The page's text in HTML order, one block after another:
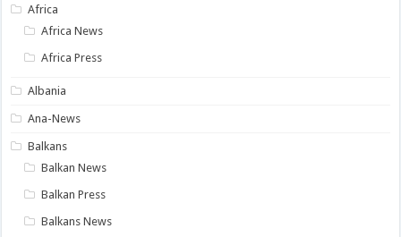
Africa
Africa News
Africa Press
Albania
Ana-News
Balkans
Balkan News
Balkan Press
Balkans News